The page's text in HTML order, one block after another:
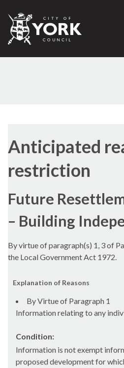
of
Anticipated
restriction
Future
– Building
By virtue of paragraph(s) 1, 3 of
the Local Government Act 1972.
Explanation of Reasons
By Virtue of Paragraph 1
Information relating to any
Condition:
Information is not exempt
proposed development for